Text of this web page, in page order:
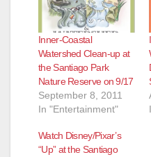
Inner-Coastal
Watershed Clean-up at
the Santiago Park
Nature Reserve on 9/17
September 8, 2011
In "Entertainment"
Watch Disney/Pixar’s
“Up” at the Santiago